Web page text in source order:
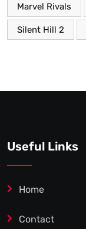
Marvel Rivals
Silent Hill 2
Useful Links
Home
Contact